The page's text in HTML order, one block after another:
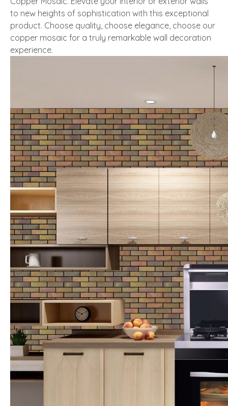
to new heights of sophistication with this exceptional
product. Choose quality, choose elegance, choose our
copper mosaic for a truly remarkable wall decoration
experience.